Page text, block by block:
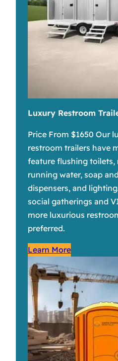
Luxury Restroom
Price From $1650 Our
restroom trailers have
feature flushing toilets,
running water, soap
dispensers, and
social gatherings and
more luxurious
preferred.
Learn More